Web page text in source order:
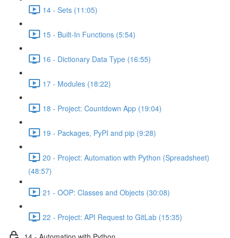
14 - Sets (11:05)
15 - Built-In Functions (5:54)
16 - Dictionary Data Type (16:55)
17 - Modules (18:22)
18 - Project: Countdown App (19:04)
19 - Packages, PyPI and pip (9:28)
20 - Project: Automation with Python (Spreadsheet)
(48:57)
21 - OOP: Classes and Objects (30:08)
22 - Project: API Request to GitLab (15:35)